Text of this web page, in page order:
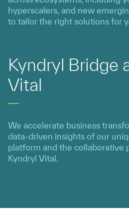
hyperscalers, and new
to tailor the right solutions for
Kyndryl Bridge
Vital
We accelerate business
data-driven insights of our
platform and the collaborative
Kyndryl Vital.